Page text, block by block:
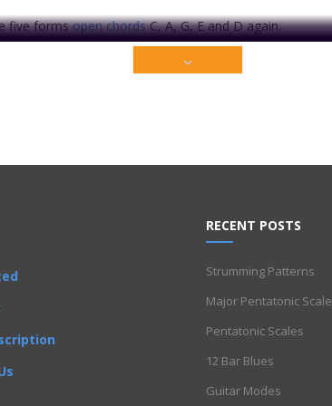
five formsopen chordsC, A, G, E and D again.
you on how to move these well-known chords.
Get Full Access Now!
Intermediate Jazz Latin Metal
RECENT POSTS
Strumming Patterns
Major Pentatonic Scale
Pentatonic Scales
12 Bar Blues
Guitar Modes